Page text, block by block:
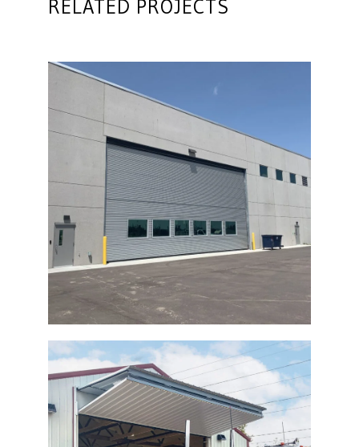
RELATED PROJECTS
Diesel Technical Building Bi-Fold Door